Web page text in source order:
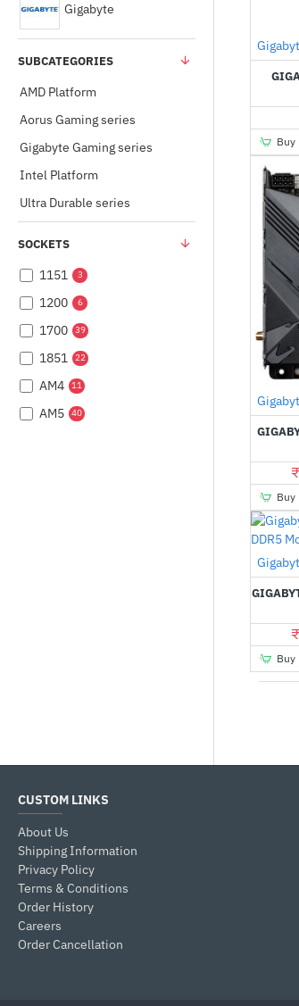
Gigabyte
SUBCATEGORIES
AMD Platform
Aorus Gaming series
Gigabyte Gaming series
Intel Platform
Ultra Durable series
SOCKETS
1151 3
1200 6
1700 39
1851 22
AM4 11
AM5 40
Buy
Buy
Buy
CUSTOM LINKS
About Us
Shipping Information
Privacy Policy
Terms & Conditions
Order History
Careers
Order Cancellation